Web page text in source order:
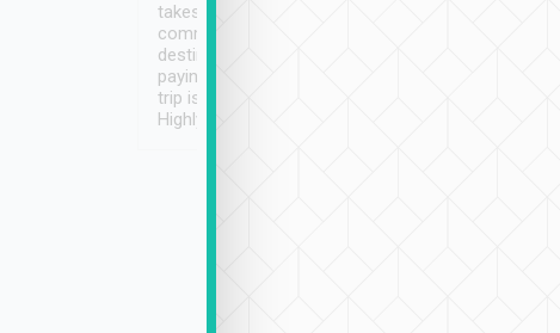
takes the difficulty out of
communicating the
destination details and
paying online prior to the
trip is very convenient.
Highly recommended